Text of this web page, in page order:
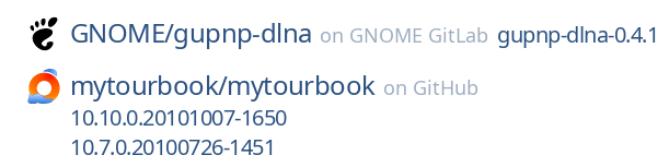
GNOME/gupnp-dlna on GNOME GitLab gupnp-dlna-0.4.1
mytourbook/mytourbook on GitHub
10.10.0.20101007-1650
10.7.0.20100726-1451